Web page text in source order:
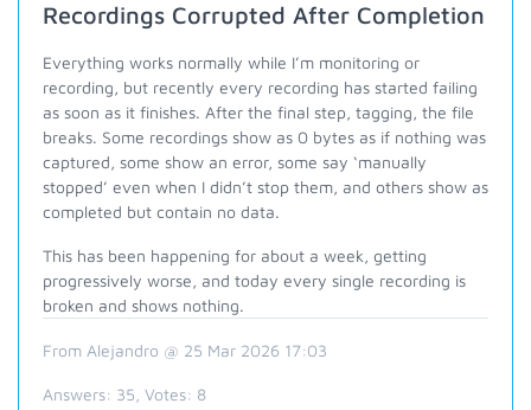
Recordings Corrupted After Completion
Everything works normally while I’m monitoring or
recording, but recently every recording has started failing
as soon as it finishes. After the final step, tagging, the file
breaks. Some recordings show as 0 bytes as if nothing was
captured, some show an error, some say ‘manually
stopped’ even when I didn’t stop them, and others show as
completed but contain no data.
This has been happening for about a week, getting
progressively worse, and today every single recording is
broken and shows nothing.
From Alejandro @ 25 Mar 2026 17:03
Answers: 35 , Votes: 8